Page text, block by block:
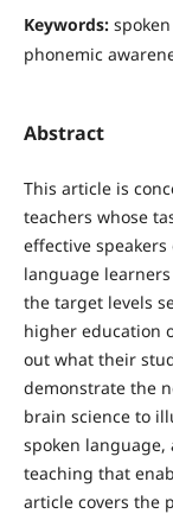
Keywords:
phonemic
Abstract
This article is
teachers whose
effective speakers
language
the target levels
higher education
out what their
demonstrate the
brain science to
spoken
teaching that
article covers the